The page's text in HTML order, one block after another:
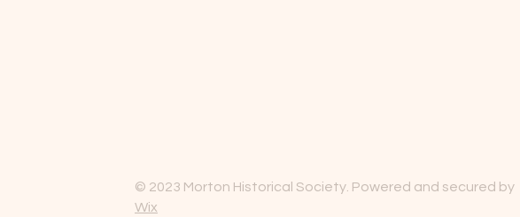
© 2023 Morton Historical Society. Powered and secured by
Wix